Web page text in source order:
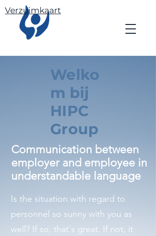
Verzuimkaart
Welko
m bij
HIPC
Group
Communication between
employer and employee in
understandable language
Is the situation with regard to
personnel so sunny with you as
well? If so, that's great. If not, it